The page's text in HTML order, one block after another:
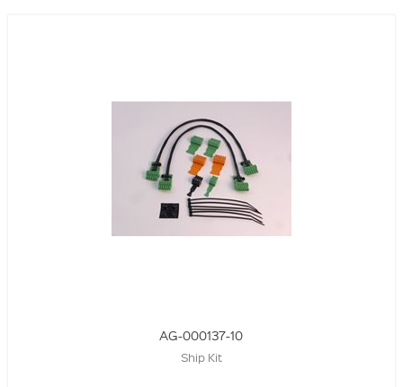
AG-000137-10
Ship Kit